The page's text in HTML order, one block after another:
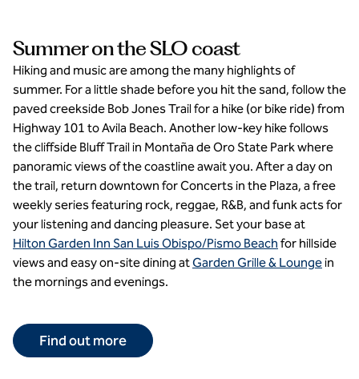
Summer on the SLO coast
Hiking and music are among the many highlights of
summer. For a little shade before you hit the sand, follow the
paved creekside Bob Jones Trail for a hike (or bike ride) from
Highway 101 to Avila Beach. Another low-key hike follows
the cliffside Bluff Trail in Montaña de Oro State Park where
panoramic views of the coastline await you. After a day on
the trail, return downtown for Concerts in the Plaza, a free
weekly series featuring rock, reggae, R&B, and funk acts for
your listening and dancing pleasure. Set your base at
Hilton Garden Inn San Luis Obispo/Pismo Beach for hillside
views and easy on-site dining atGarden Grille & Loungein
the mornings and evenings.
Find out more